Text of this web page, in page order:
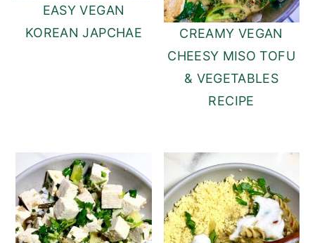
EASY VEGAN
KOREAN JAPCHAE
CREAMY VEGAN
CHEESY MISO TOFU
& VEGETABLES
RECIPE